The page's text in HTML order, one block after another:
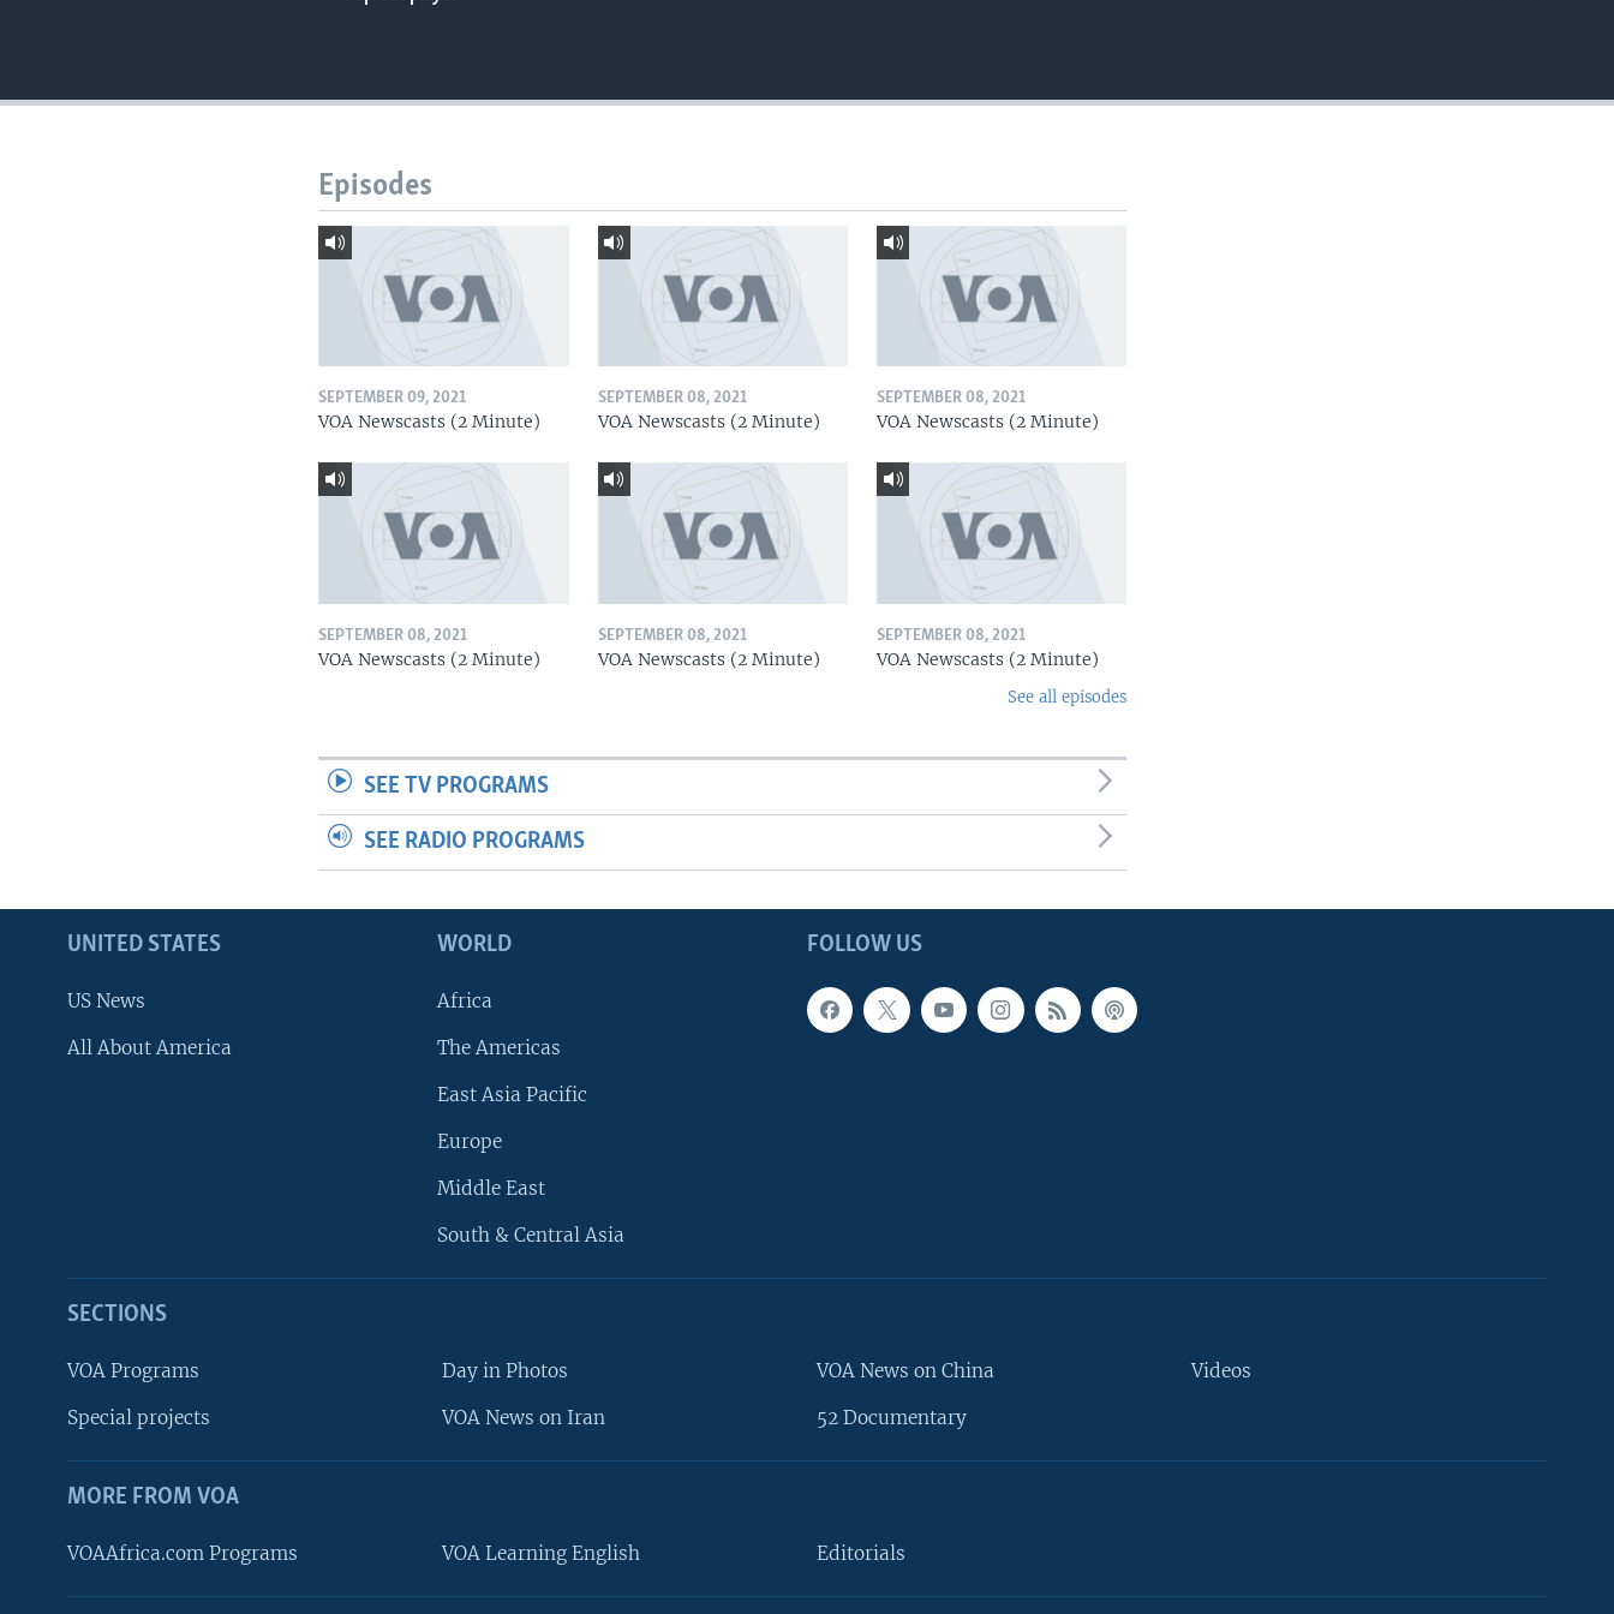
Episodes
SEPTEMBER 09, 2021
VOA Newscasts (2 Minute)
SEPTEMBER 08, 2021
VOA Newscasts (2 Minute)
SEPTEMBER 08, 2021
VOA Newscasts (2 Minute)
SEPTEMBER 08, 2021
VOA Newscasts (2 Minute)
SEPTEMBER 08, 2021
VOA Newscasts (2 Minute)
SEPTEMBER 08, 2021
VOA Newscasts (2 Minute)
See all episodes
SEE TV PROGRAMS
SEE RADIO PROGRAMS
FOLLOW US
UNITED STATES
US News
All About America
WORLD
Africa
The Americas
East Asia Pacific
Europe
Middle East
South & Central Asia
SECTIONS
VOA Programs
Special projects
Day in Photos
VOA News on Iran
VOA News on China
52 Documentary
Videos
MORE FROM VOA
VOAAfrica.com Programs VOA Learning English Editorials